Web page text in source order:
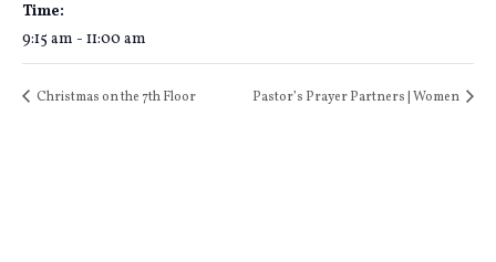
Time:
9:15 am - 11:00 am
Christmas on the 7th Floor Pastor’s Prayer Partners | Women